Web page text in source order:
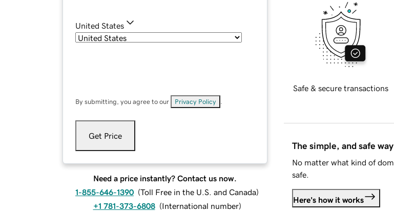
United States
By submitting, you agree to our Privacy Policy
Get Price
Need a price instantly? Contact us now.
1-855-646-1390 (Toll Free in the U.S. and Canada)
+1 781-373-6808 (International number)
Safe & secure transactions
The simple, and safe
No matter what kind of
safe.
Here's how it works